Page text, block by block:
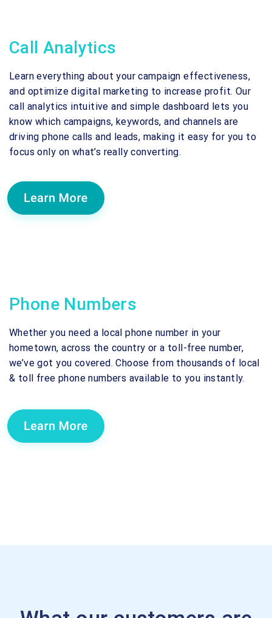
Call Analytics
Learn everything about your campaign effectiveness,
and optimize digital marketing to increase profit. Our
call analytics intuitive and simple dashboard lets you
know which campaigns, keywords, and channels are
driving phone calls and leads, making it easy for you to
focus only on what’s really converting.
Phone Numbers
Whether you need a local phone number in your
hometown, across the country or a toll-free number,
we’ve got you covered. Choose from thousands of local
& toll free phone numbers available to you instantly.